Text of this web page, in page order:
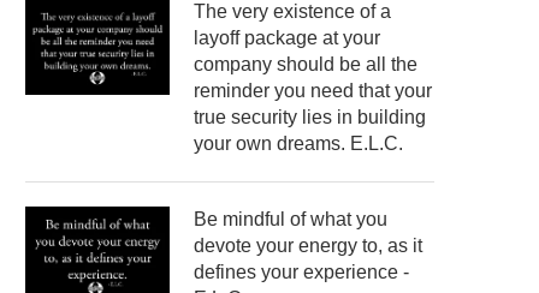
The very existence of a
layoff package at your
company should be all the
reminder you need that your
true security lies in building
your own dreams. E.L.C.
Be mindful of what you
devote your energy to, as it
defines your experience -